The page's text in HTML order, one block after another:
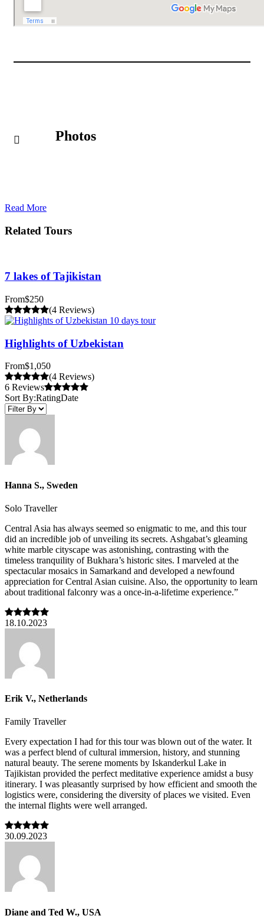
Photos
Read More
Related Tours
7 lakes of Tajikistan
From$250
(4 Reviews)
Highlights of Uzbekistan
From$1,050
(4 Reviews)
6 Reviews
Sort By:RatingDate
Hanna S., Sweden
Solo Traveller
Central Asia has always seemed so enigmatic to me, and this tour
did an incredible job of unveiling its secrets. Ashgabat’s gleaming
white marble cityscape was astonishing, contrasting with the
timeless tranquility of Bukhara’s historic sites. I marveled at the
spectacular mosaics in Samarkand and developed a newfound
appreciation for Central Asian cuisine. Also, the opportunity to learn
about traditional falconry was a once-in-a-lifetime experience.”
18.10.2023
Erik V., Netherlands
Family Traveller
Every expectation I had for this tour was blown out of the water. It
was a perfect blend of cultural immersion, history, and stunning
natural beauty. The serene moments by Iskanderkul Lake in
Tajikistan provided the perfect meditative experience amidst a busy
itinerary. I was pleasantly surprised by how efficient and smooth the
logistics were, considering the diversity of places we visited. Even
the internal flights were well arranged.
30.09.2023
Diane and Ted W., USA